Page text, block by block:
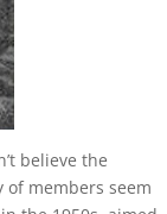
believe the
of members seem